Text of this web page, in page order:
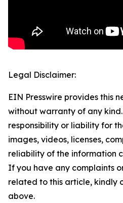
Legal Disclaimer:
EIN Presswire provides this
without warranty of any
responsibility or liability for
images, videos, licenses,
reliability of the information
If you have any complaints
related to this article, kindly
above.